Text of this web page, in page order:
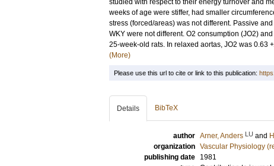
studied with respect to their energy turnover and
weeks of age were stiffer, had smaller
stress (forced/areas) was not different. Passive
WKY were not different. O2 consumption (JO2)
25-week-old rats. In relaxed aortas, JO2 was 0.63
(More)
Please use this url to cite or link to this publication:
Details BibTeX
author Arner, Anders LU and
organization Vascular Physiology
publishing date
1981